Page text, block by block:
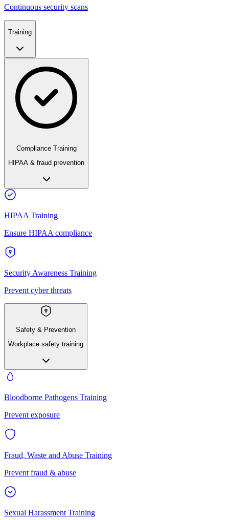
Continuous security scans
Training
Compliance Training
HIPAA & fraud prevention
HIPAA Training
Ensure HIPAA compliance
Security Awareness Training
Prevent cyber threats
Safety & Prevention
Workplace safety training
Bloodborne Pathogens Training
Prevent exposure
Fraud, Waste and Abuse Training
Prevent fraud & abuse
Sexual Harassment Training